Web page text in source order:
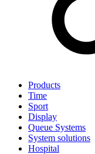
Products
Time
Sport
Display
Queue Systems
System solutions
Hospital